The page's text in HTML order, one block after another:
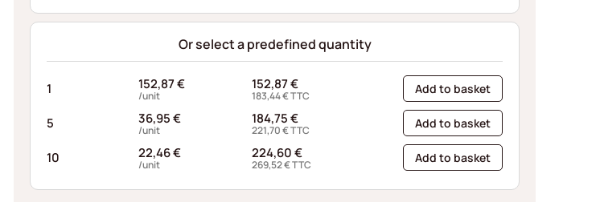
RP0353S1034048XT
quantity
Or select a predefined quantity
1 152,87€
/unit
152,87€
183,44€TTC Add to basket
5 36,95€
/unit
184,75€
221,70€TTC Add to basket
10 22,46€
/unit
224,60€
269,52€TTC Add to basket